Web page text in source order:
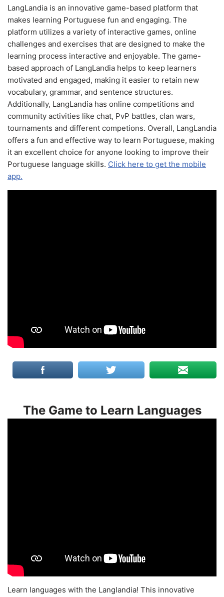
LangLandia is an innovative game-based platform that
makes learning Portuguese fun and engaging. The
platform utilizes a variety of interactive games, online
challenges and exercises that are designed to make the
learning process interactive and enjoyable. The game-
based approach of LangLandia helps to keep learners
motivated and engaged, making it easier to retain new
vocabulary, grammar, and sentence structures.
Additionally, LangLandia has online competitions and
community activities like chat, PvP battles, clan wars,
tournaments and different competions. Overall, LangLandia
offers a fun and effective way to learn Portuguese, making
it an excellent choice for anyone looking to improve their
Portuguese language skills. Click here to get the mobile
app.
The Game to Learn Languages
Learn languages with the Langlandia! This innovative